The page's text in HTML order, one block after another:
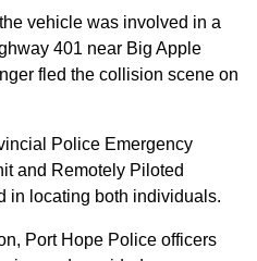
vehicle was involved in a
401 near Big Apple
fled the collision scene on
Police Emergency
and Remotely Piloted
in locating both individuals.
Port Hope Police officers